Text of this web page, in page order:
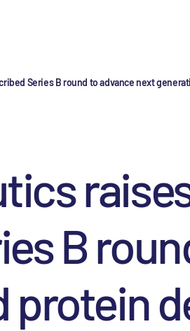
Series B round to advance next
B